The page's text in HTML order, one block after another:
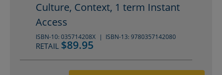
Culture, Context, 1 term Instant
Access
ISBN-10: 035714208X ISBN-13: 9780357142080
RETAIL $89.95